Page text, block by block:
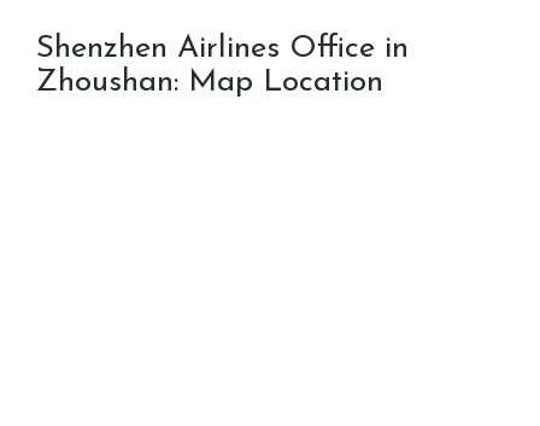
Shenzhen Airlines Office in
Zhoushan: Map Location